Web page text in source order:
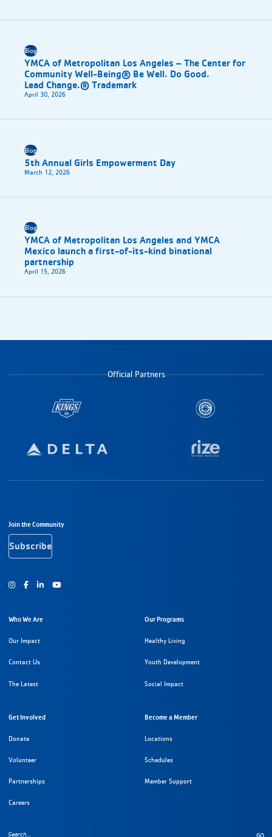
Blog
YMCA of Metropolitan Los Angeles – The Center for
Community Well-Being® Be Well. Do Good.
Lead Change.® Trademark
April 30, 2026
Blog
5th Annual Girls Empowerment Day
March 12, 2026
Blog
YMCA of Metropolitan Los Angeles and YMCA
Mexico launch a first-of-its-kind binational
partnership
April 15, 2026
Official Partners
Footer Navigation
Join the Community
Subscribe
Instagram
FacebookYoutube
Who We Are
Our Impact
Contact Us
The Latest
Our Programs
Healthy Living
Youth Development
Social Impact
Get Involved
Donate
Volunteer
Partnerships
Careers
Become a Member
Locations
Schedules
Member Support